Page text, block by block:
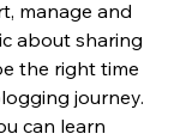
manage and
about sharing
the right time
journey.
can learn